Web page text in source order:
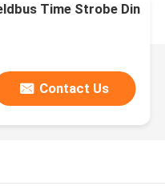
Time Strobe Din
Contact Us